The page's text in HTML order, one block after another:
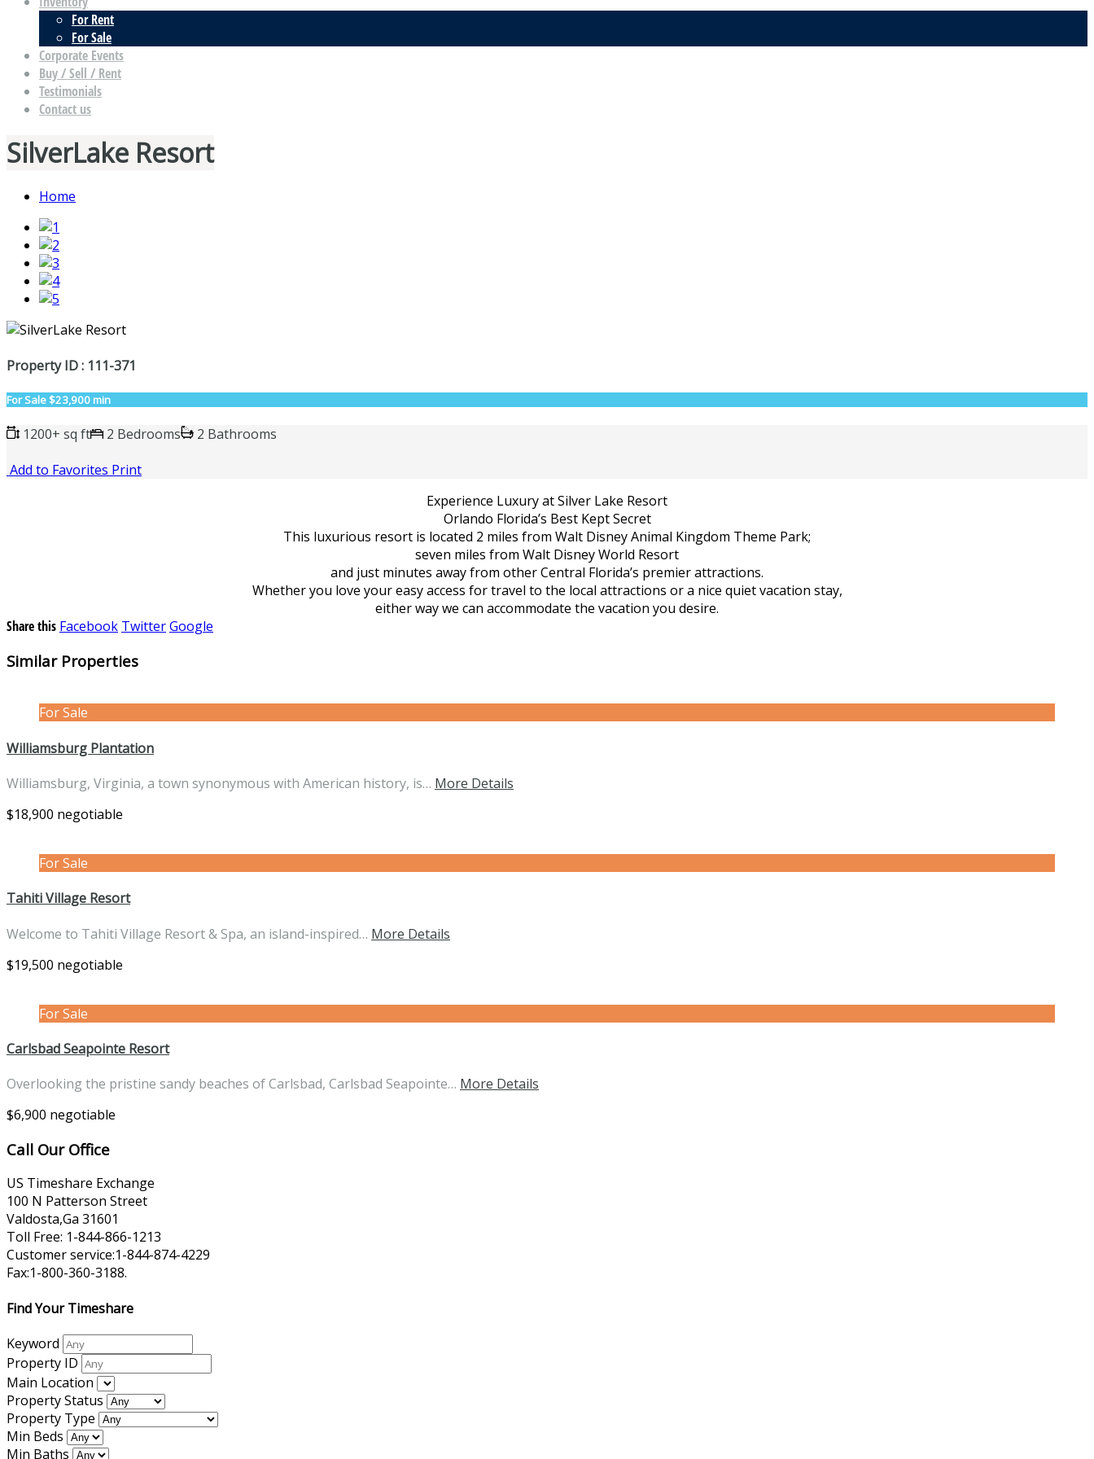
For Rent
For Sale
Corporate Events
Buy / Sell / Rent
Testimonials
Contact us
SilverLake Resort
Home
Property ID : 111-371
For Sale$23,900 min
1200+ sq ft 2 Bedrooms
2 Bathrooms
Add to Favorites Print
Experience Luxury at Silver Lake Resort
Orlando Florida’s Best Kept Secret
This luxurious resort is located 2 miles from Walt Disney Animal Kingdom Theme Park;
seven miles from Walt Disney World Resort
and just minutes away from other Central Florida’s premier attractions.
Whether you love your easy access for travel to the local attractions or a nice quiet vacation stay,
either way we can accommodate the vacation you desire.
Share this Facebook TwitterGoogle
Similar Properties
For Sale
Williamsburg Plantation
Williamsburg, Virginia, a town synonymous with American history, is… More Details
$18,900 negotiable
For Sale
Tahiti Village Resort
Welcome to Tahiti Village Resort & Spa, an island-inspired… More Details
$19,500 negotiable
For Sale
Carlsbad Seapointe Resort
Overlooking the pristine sandy beaches of Carlsbad, Carlsbad Seapointe… More Details
$6,900 negotiable
Call Our Office
US Timeshare Exchange
100 N Patterson Street
Valdosta,Ga 31601
Toll Free: 1-844-866-1213
Customer service:1-844-874-4229
Fax:1-800-360-3188.
Find Your Timeshare
Keyword
Property ID
Main Location
Property Status
Property Type
Min Beds
Min Baths